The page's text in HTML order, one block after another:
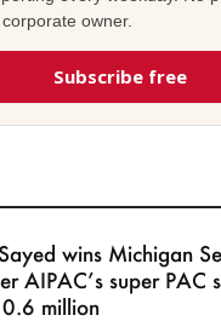
owner.
Subscribe free
wins Michigan
AIPAC’s super PAC
million